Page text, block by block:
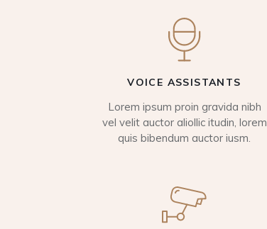
VOICE ASSISTANTS
Lorem ipsum proin gravida nibh
vel velit auctor aliollic itudin, lorem
quis bibendum auctor iusm.